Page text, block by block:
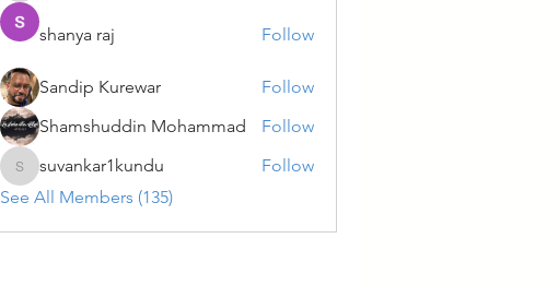
shanya raj Follow
Sandip Kurewar
Follow
Shamshuddin Mohammad
Follow
suvankar1kundu
suvankar1kundu
Follow
See All Members (135)